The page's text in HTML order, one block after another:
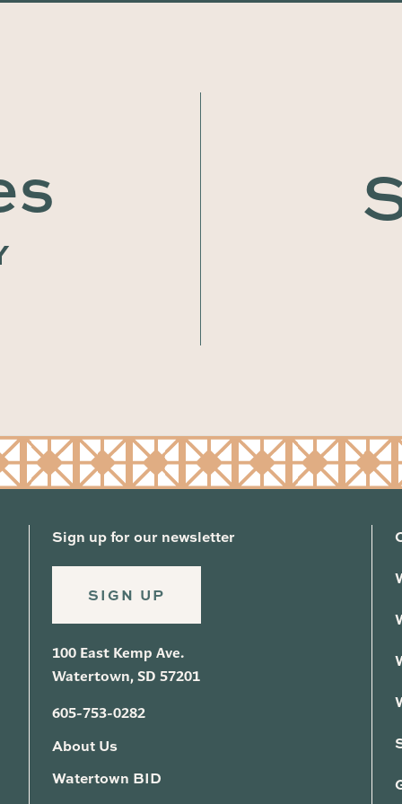
Sign up for our newsletter
SIGN UP
100 East Kemp Ave.
Watertown, SD 57201
605-753-0282
About Us
Watertown BID